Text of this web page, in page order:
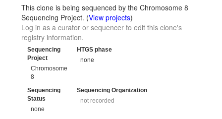
This clone is being sequenced by the Chromosome 8
Sequencing Project. (View projects)
Log in as a curator or sequencer to edit this clone's
registry information.
Sequencing
Project
Chromosome
8
HTGS phase
none
Sequencing
Status
none
Sequencing Organization
not recorded